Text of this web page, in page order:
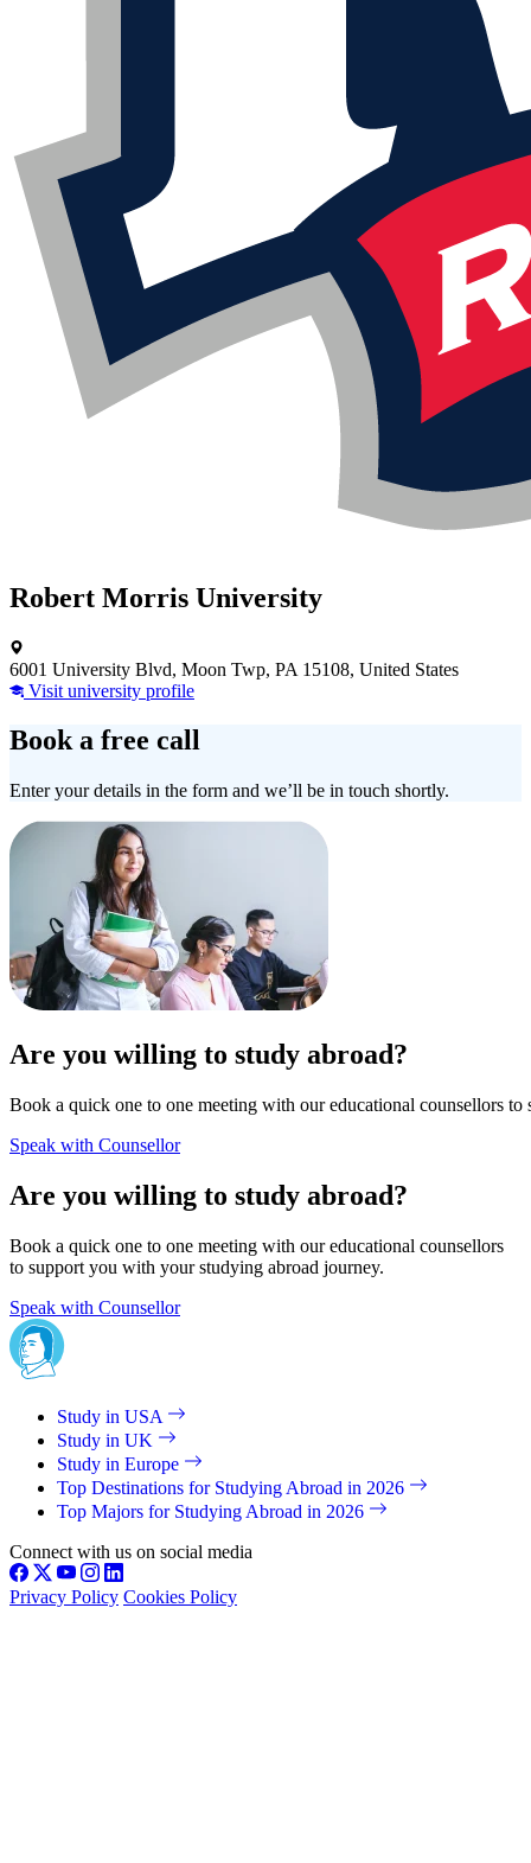
Robert Morris University
6001 University Blvd, Moon Twp, PA 15108, United States
Visit university profile
Book a free call
Enter your details in the form and we’ll be in touch shortly.
Are you willing to study abroad?
Book a quick one to one meeting with our educational counsellors
Speak with Counsellor
Are you willing to study abroad?
Book a quick one to one meeting with our educational counsellors
to support you with your studying abroad journey.
Speak with Counsellor
Study in USA
Study in UK
Study in Europe
Top Destinations for Studying Abroad in 2026
Top Majors for Studying Abroad in 2026
Connect with us on social media
Privacy Policy Cookies Policy